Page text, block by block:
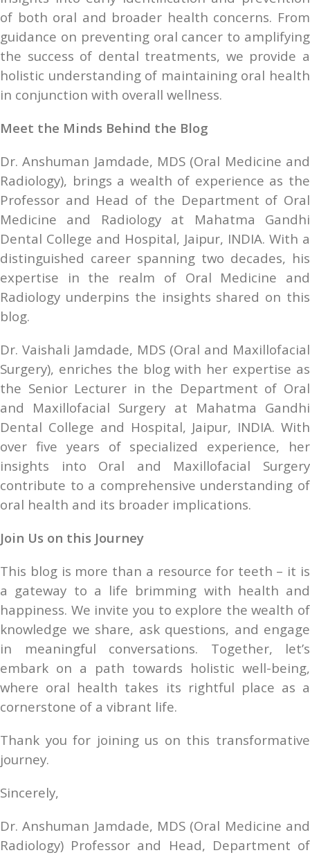
of both oral and broader health concerns. From
guidance on preventing oral cancer to amplifying
the success of dental treatments, we provide a
holistic understanding of maintaining oral health
in conjunction with overall wellness.
Meet the Minds Behind the Blog
Dr. Anshuman Jamdade, MDS (Oral Medicine and
Radiology), brings a wealth of experience as the
Professor and Head of the Department of Oral
Medicine and Radiology at Mahatma Gandhi
Dental College and Hospital, Jaipur, INDIA. With a
distinguished career spanning two decades, his
expertise in the realm of Oral Medicine and
Radiology underpins the insights shared on this
blog.
Dr. Vaishali Jamdade, MDS (Oral and Maxillofacial
Surgery), enriches the blog with her expertise as
the Senior Lecturer in the Department of Oral
and Maxillofacial Surgery at Mahatma Gandhi
Dental College and Hospital, Jaipur, INDIA. With
over five years of specialized experience, her
insights into Oral and Maxillofacial Surgery
contribute to a comprehensive understanding of
oral health and its broader implications.
Join Us on this Journey
This blog is more than a resource for teeth – it is
a gateway to a life brimming with health and
happiness. We invite you to explore the wealth of
knowledge we share, ask questions, and engage
in meaningful conversations. Together, let’s
embark on a path towards holistic well-being,
where oral health takes its rightful place as a
cornerstone of a vibrant life.
Thank you for joining us on this transformative
journey.
Sincerely,
Dr. Anshuman Jamdade, MDS (Oral Medicine and
Radiology) Professor and Head, Department of